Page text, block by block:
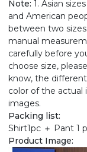
Note: 1. Asian
and American
between two
manual
carefully before
choose size,
know, the
color of the
images.
Packing list:
Shirt1pc ＋ Pant 1
Product Image: